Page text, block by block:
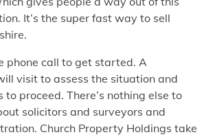
It’s the super fast way to sell
phone call to get started. A
visit to assess the situation and
to proceed. There’s nothing else to
solicitors and surveyors and
Church Property Holdings take